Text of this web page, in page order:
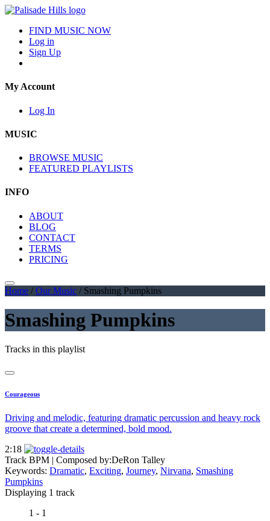
FIND MUSIC NOW
Log in
Sign Up
My Account
Log In
MUSIC
BROWSE MUSIC
FEATURED PLAYLISTS
INFO
ABOUT
BLOG
CONTACT
TERMS
PRICING
Home / Our Music / Smashing Pumpkins
Smashing Pumpkins
Tracks in this playlist
Courageous
Driving and melodic, featuring dramatic percussion and heavy rock
groove that create a determined, bold mood.
2:18
Track BPM | Composed by:DeRon Talley
Keywords: Dramatic, Exciting, Journey, Nirvana, Smashing
Pumpkins
Displaying 1 track
1 - 1